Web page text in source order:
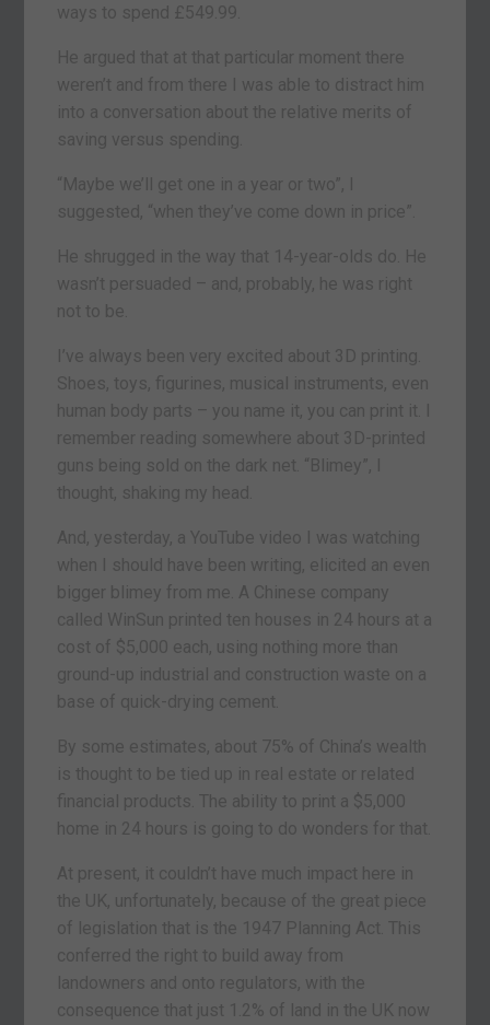
ways to spend £549.99.
He argued that at that particular moment there
weren’t and from there I was able to distract him
into a conversation about the relative merits of
saving versus spending.
“Maybe we’ll get one in a year or two”, I
suggested, “when they’ve come down in price”.
He shrugged in the way that 14-year-olds do. He
wasn’t persuaded – and, probably, he was right
not to be.
I’ve always been very excited about 3D printing.
Shoes, toys, figurines, musical instruments, even
human body parts – you name it, you can print it. I
remember reading somewhere about 3D-printed
guns being sold on the dark net. “Blimey”, I
thought, shaking my head.
And, yesterday, a YouTube video I was watching
when I should have been writing, elicited an even
bigger blimey from me. A Chinese company
called WinSun printed ten houses in 24 hours at a
cost of $5,000 each, using nothing more than
ground-up industrial and construction waste on a
base of quick-drying cement.
By some estimates, about 75% of China’s wealth
is thought to be tied up in real estate or related
financial products. The ability to print a $5,000
home in 24 hours is going to do wonders for that.
At present, it couldn’t have much impact here in
the UK, unfortunately, because of the great piece
of legislation that is the 1947 Planning Act. This
conferred the right to build away from
landowners and onto regulators, with the
consequence that just 1.2% of land in the UK now